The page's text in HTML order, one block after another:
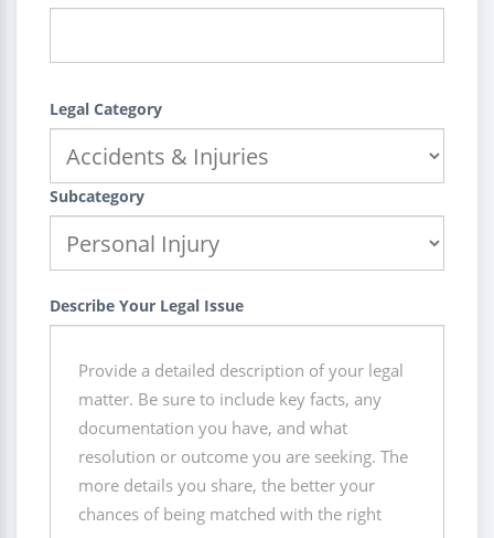
Legal Category
Subcategory
Describe Your Legal Issue